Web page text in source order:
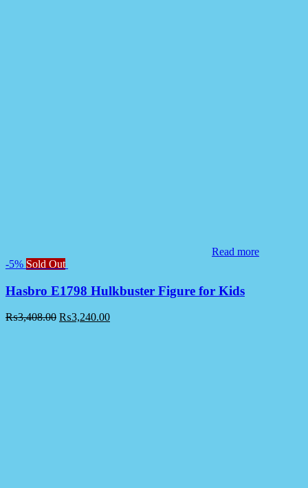
Read more
-5% Sold Out
Hasbro E1798 Hulkbuster Figure for Kids
₨3,408.00 ₨3,240.00